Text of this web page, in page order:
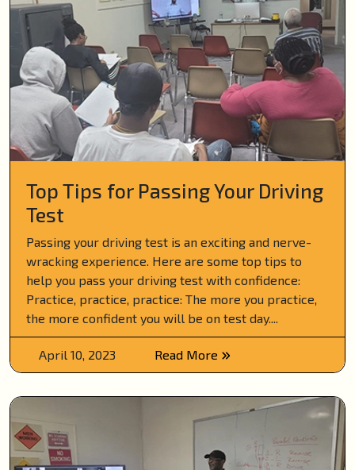
Top Tips for Passing Your Driving
Test
Passing your driving test is an exciting and nerve-
wracking experience. Here are some top tips to
help you pass your driving test with confidence:
Practice, practice, practice: The more you practice,
the more confident you will be on test day....
April 10, 2023 Read More